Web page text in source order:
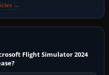
→
Flight Simulator 2024